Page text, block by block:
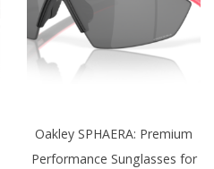
Oakley SPHAERA: Premium
Performance Sunglasses for